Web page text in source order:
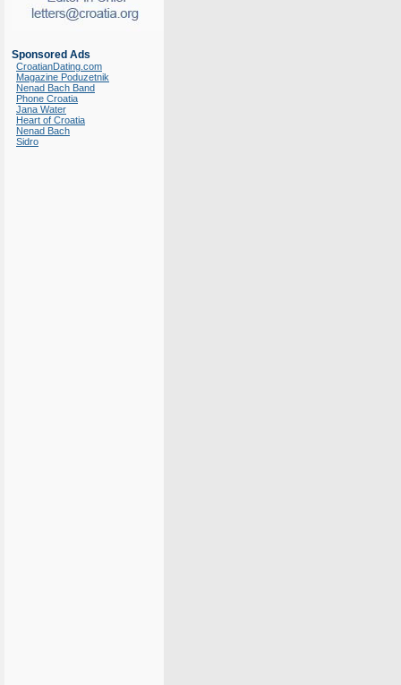
Sponsored Ads
CroatianDating.com
Magazine Poduzetnik
Nenad Bach Band
Phone Croatia
Jana Water
Heart of Croatia
Nenad Bach
Sidro